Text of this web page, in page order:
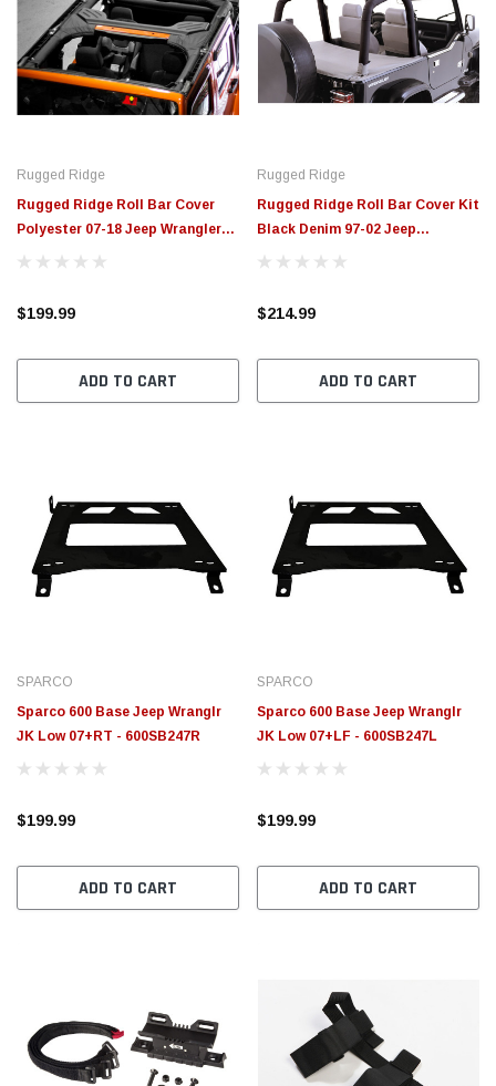
Rugged Ridge
Rugged Ridge Roll Bar Cover
Polyester 07-18 Jeep Wrangler
Unlimited JK - 13613.01
$199.99
ADD TO CART
Rugged Ridge
Rugged Ridge Roll Bar Cover Kit
Black Denim 97-02 Jeep
Wrangler - 13612.15
$214.99
ADD TO CART
SPARCO
Sparco 600 Base Jeep Wranglr
JK Low 07+RT - 600SB247R
$199.99
ADD TO CART
SPARCO
Sparco 600 Base Jeep Wranglr
JK Low 07+LF - 600SB247L
$199.99
ADD TO CART